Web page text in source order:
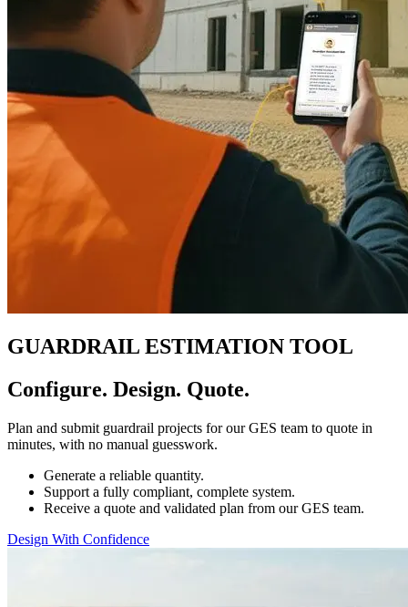
GUARDRAIL ESTIMATION TOOL
Configure. Design. Quote.
Plan and submit guardrail projects for our GES team to quote in
minutes, with no manual guesswork. ​
Generate a reliable quantity.​
Support a fully compliant, complete system. ​
Receive a quote and validated plan from our GES team.
Design With Confidence